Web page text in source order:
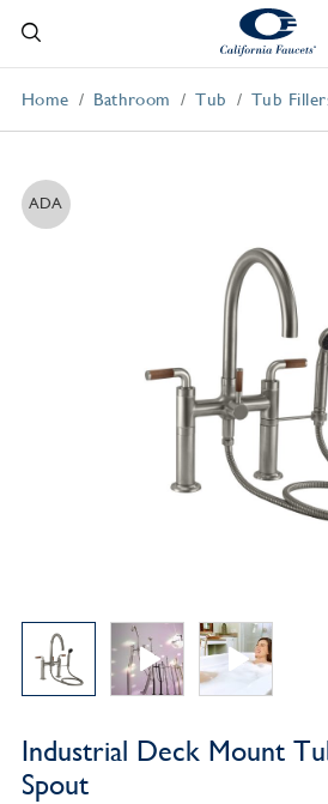
Home Bathroom Tub Tub
ADA
Industrial Deck Mount
Spout